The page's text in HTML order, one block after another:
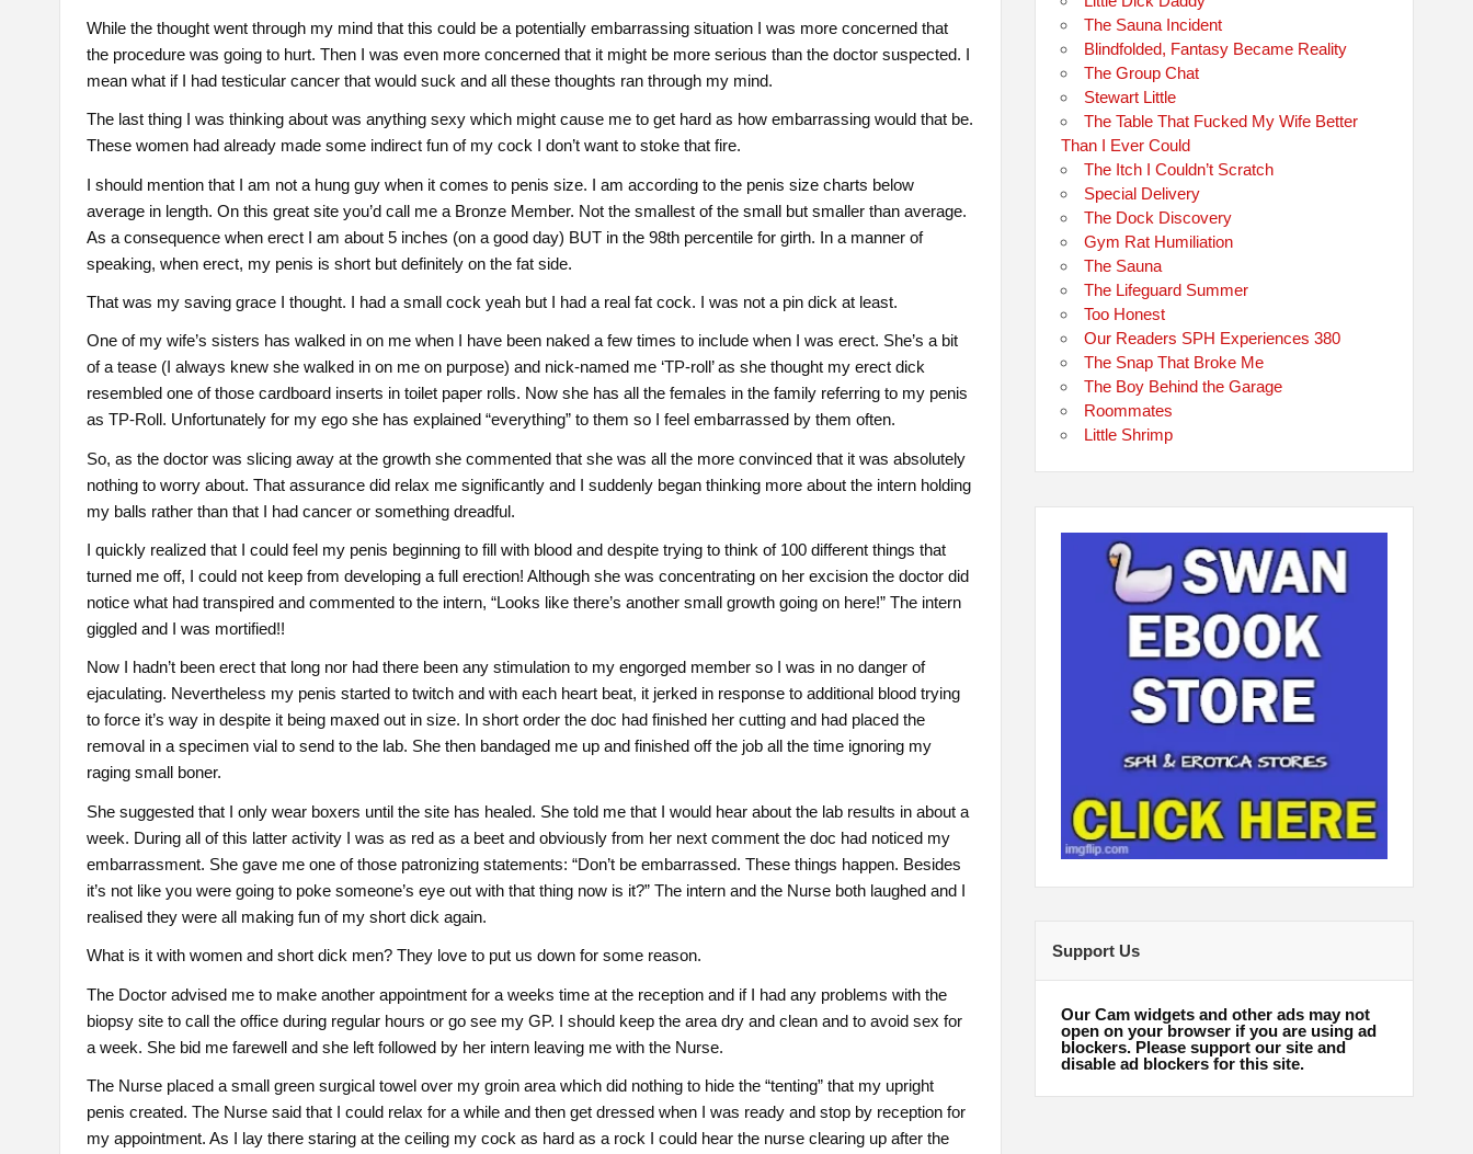
While the thought went through my mind that this could be a potentially embarrassing situation I was more concerned that
the procedure was going to hurt. Then I was even more concerned that it might be more serious than the doctor suspected. I
mean what if I had testicular cancer that would suck and all these thoughts ran through my mind.
The last thing I was thinking about was anything sexy which might cause me to get hard as how embarrassing would that be.
These women had already made some indirect fun of my cock I don’t want to stoke that fire.
I should mention that I am not a hung guy when it comes to penis size. I am according to the penis size charts below
average in length. On this great site you’d call me a Bronze Member. Not the smallest of the small but smaller than average.
As a consequence when erect I am about 5 inches (on a good day) BUT in the 98th percentile for girth. In a manner of
speaking, when erect, my penis is short but definitely on the fat side.
That was my saving grace I thought. I had a small cock yeah but I had a real fat cock. I was not a pin dick at least.
One of my wife’s sisters has walked in on me when I have been naked a few times to include when I was erect. She’s a bit
of a tease (I always knew she walked in on me on purpose) and nick-named me ‘TP-roll’ as she thought my erect dick
resembled one of those cardboard inserts in toilet paper rolls. Now she has all the females in the family referring to my penis
as TP-Roll. Unfortunately for my ego she has explained “everything” to them so I feel embarrassed by them often.
So, as the doctor was slicing away at the growth she commented that she was all the more convinced that it was absolutely
nothing to worry about. That assurance did relax me significantly and I suddenly began thinking more about the intern holding
my balls rather than that I had cancer or something dreadful.
I quickly realized that I could feel my penis beginning to fill with blood and despite trying to think of 100 different things that
turned me off, I could not keep from developing a full erection! Although she was concentrating on her excision the doctor did
notice what had transpired and commented to the intern, “Looks like there’s another small growth going on here!” The intern
giggled and I was mortified!!
Now I hadn’t been erect that long nor had there been any stimulation to my engorged member so I was in no danger of
ejaculating. Nevertheless my penis started to twitch and with each heart beat, it jerked in response to additional blood trying
to force it’s way in despite it being maxed out in size. In short order the doc had finished her cutting and had placed the
removal in a specimen vial to send to the lab. She then bandaged me up and finished off the job all the time ignoring my
raging small boner.
She suggested that I only wear boxers until the site has healed. She told me that I would hear about the lab results in about a
week. During all of this latter activity I was as red as a beet and obviously from her next comment the doc had noticed my
embarrassment. She gave me one of those patronizing statements: “Don’t be embarrassed. These things happen. Besides
it’s not like you were going to poke someone’s eye out with that thing now is it?” The intern and the Nurse both laughed and I
realised they were all making fun of my short dick again.
What is it with women and short dick men? They love to put us down for some reason.
The Doctor advised me to make another appointment for a weeks time at the reception and if I had any problems with the
biopsy site to call the office during regular hours or go see my GP. I should keep the area dry and clean and to avoid sex for
a week. She bid me farewell and she left followed by her intern leaving me with the Nurse.
The Nurse placed a small green surgical towel over my groin area which did nothing to hide the “tenting” that my upright
penis created. The Nurse said that I could relax for a while and then get dressed when I was ready and stop by reception for
my appointment. As I lay there staring at the ceiling my cock as hard as a rock I could hear the nurse clearing up after the
The Sauna Incident
Blindfolded, Fantasy Became Reality
The Group Chat
Stewart Little
The Table That Fucked My Wife Better
Than I Ever Could
The Itch I Couldn’t Scratch
Special Delivery
The Dock Discovery
Gym Rat Humiliation
The Sauna
The Lifeguard Summer
Too Honest
Our Readers SPH Experiences 380
The Snap That Broke Me
The Boy Behind the Garage
Roommates
Little Shrimp
Support Us
Our Cam widgets and other ads may not
open on your browser if you are using ad
blockers. Please support our site and
disable ad blockers for this site.